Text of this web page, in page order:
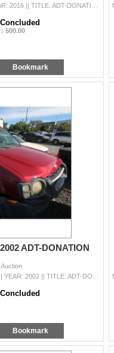
500.00
Bookmark
ADT-DONATION
Bookmark